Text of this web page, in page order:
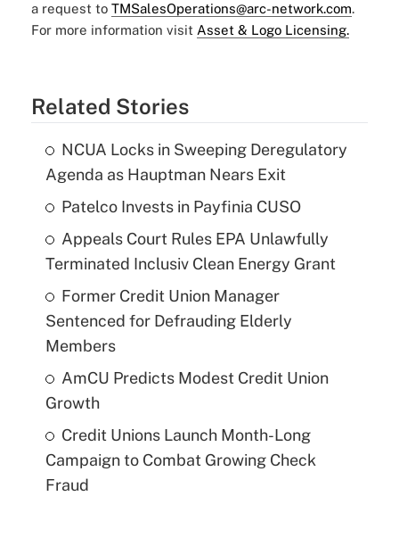
a request to TMSalesOperations@arc-network.com.
For more information visit Asset & Logo Licensing.
Related Stories
NCUA Locks in Sweeping Deregulatory
Agenda as Hauptman Nears Exit
Patelco Invests in Payfinia CUSO
Appeals Court Rules EPA Unlawfully
Terminated Inclusiv Clean Energy Grant
Former Credit Union Manager
Sentenced for Defrauding Elderly
Members
AmCU Predicts Modest Credit Union
Growth
Credit Unions Launch Month-Long
Campaign to Combat Growing Check
Fraud